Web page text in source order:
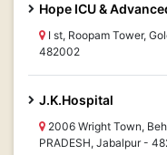
Hope ICU &
I st, Roopam Tower,
482002
J.K.Hospital
2006 Wright Town,
PRADESH, Jabalpur -